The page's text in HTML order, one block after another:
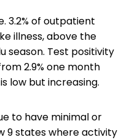
3.2% of outpatient
illness, above the
season. Test positivity
2.9% one month
low but increasing.
to have minimal or
9 states where activity